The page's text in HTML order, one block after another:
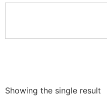
Showing the single result